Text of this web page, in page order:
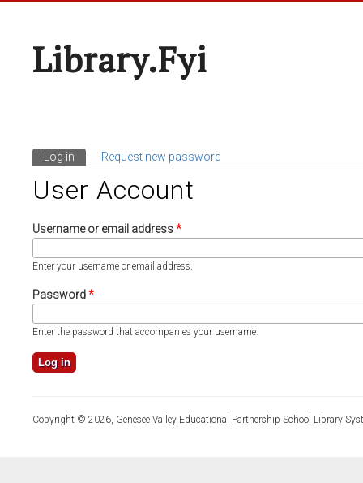
Library.fyi
Primary Tabs
Log in (active tab)
Request new password
User Account
Username or email address*
Enter your username or email address.
Password*
Enter the password that accompanies your username.
Copyright © 2026, Genesee Valley Educational Partnership School Library